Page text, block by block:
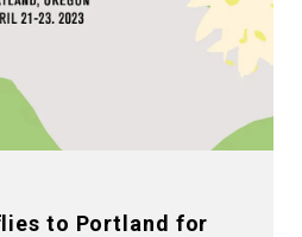
to Portland for